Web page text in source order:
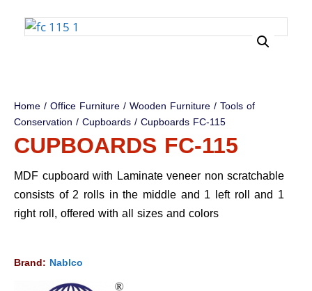
Home/Office Furniture/Wooden Furniture/Tools of
Conservation /Cupboards/ Cupboards FC-115
CUPBOARDS FC-115
MDF cupboard with Laminate veneer non scratchable
consists of 2 rolls in the middle and 1 left roll and 1
right roll, offered with all sizes and colors
Brand: Nablco